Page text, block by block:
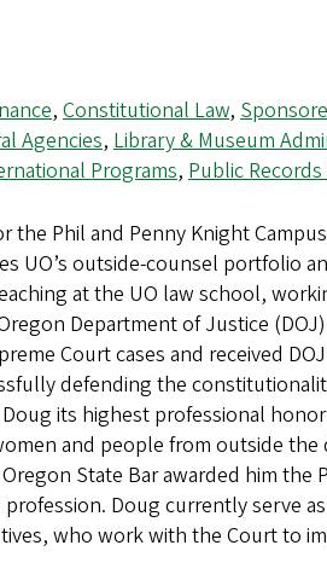
, Constitutional Law,
Agencies, Library & Museum
Programs, Public
the Phil and Penny Knight
UO’s outside-counsel portfolio
at the UO law school,
Department of Justice
Court cases and received
defending the
its highest professional
and people from outside
State Bar awarded him the
Doug currently serve
who work with the Court to